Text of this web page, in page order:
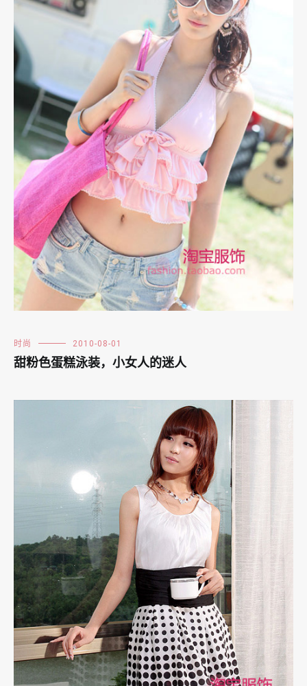
时尚 2010-08-01
甜粉色蛋糕泳装，小女人的迷人